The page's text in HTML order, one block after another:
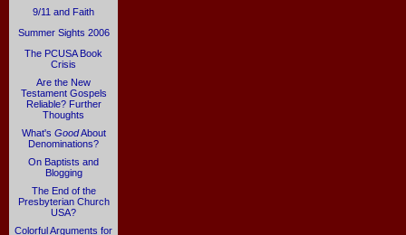
9/11 and Faith
Summer Sights 2006
The PCUSA Book
Crisis
Are the New
Testament Gospels
Reliable? Further
Thoughts
What's GoodAbout
Denominations?
On Baptists and
Blogging
The End of the
Presbyterian Church
USA?
Colorful Arguments for